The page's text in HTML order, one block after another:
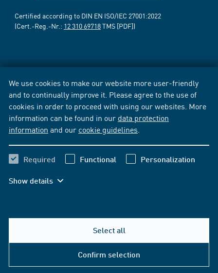
We use cookies to make our website more user-friendly
and to continually improve it. Please agree to the use of
cookies in order to proceed with using our websites. More
information can be found in our data protection
information and our cookie guidelines
Required Functional Personalization
Show details
Select all
Confirm selection
Certified according to DIN EN ISO/IEC 27001:2022
(Cert.-Reg.-Nr.: 12 310 69718TMS [PDF])